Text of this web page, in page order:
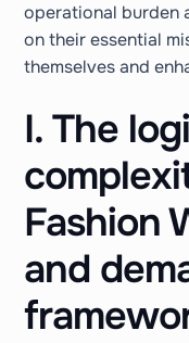
operational burden
on their essential
themselves and
I. The
Fashion
and